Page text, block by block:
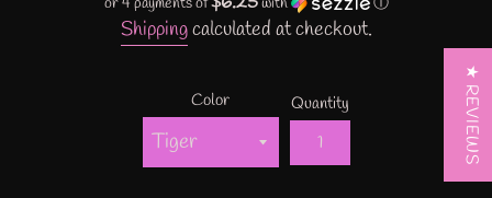
Shippingcalculated at checkout.
Color Quantity ★ REVIEWS